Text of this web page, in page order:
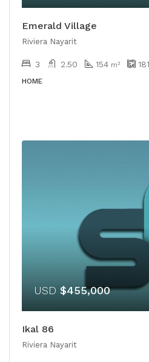
Emerald Village
Riviera Nayarit
3 2.50 154 m² 181
HOME
USD $455,000
Ikal 86
Riviera Nayarit